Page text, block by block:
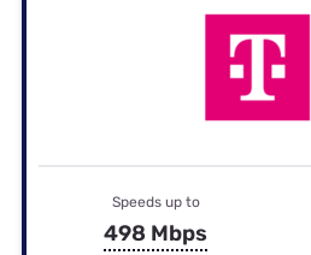
Speeds up to
498 Mbps